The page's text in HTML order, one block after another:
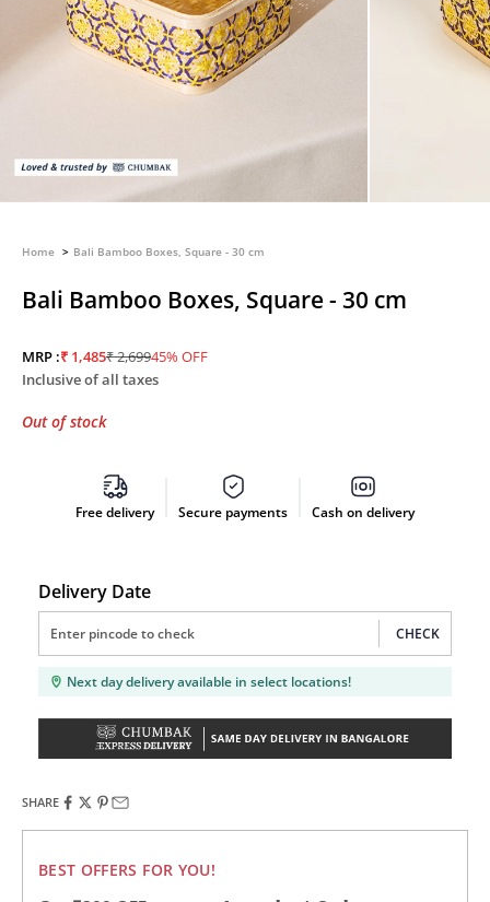
Home Bali Bamboo Boxes, Square - 30 cm
Bali Bamboo Boxes, Square - 30 cm
MRP :Sale price
₹ 1,485Regular price
₹ 2,69945% OFF
Inclusive of all taxes
Out of stock
Free delivery Secure payments Cash on delivery
Delivery Date
CHECK
Next day delivery available in select locations!
SHARE
BEST OFFERS FOR YOU!